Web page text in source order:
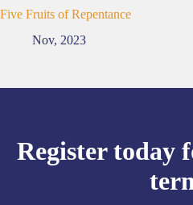
Five Fruits of Repentance
Nov, 2023
Register today